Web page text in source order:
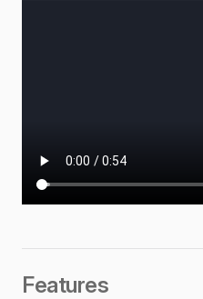
Features